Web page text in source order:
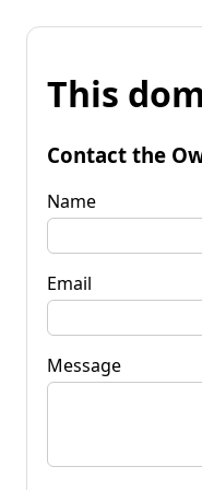
This
Contact the
Name
Email
Message